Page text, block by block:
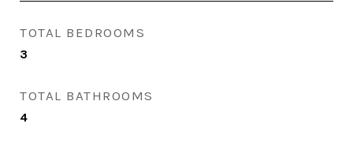
TOTAL BEDROOMS
3
TOTAL BATHROOMS
4